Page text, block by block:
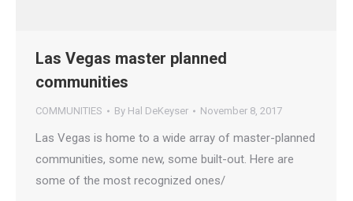
Las Vegas master planned
communities
COMMUNITIES By Hal DeKeyser November 8, 2017
Las Vegas is home to a wide array of master-planned
communities, some new, some built-out. Here are
some of the most recognized ones/